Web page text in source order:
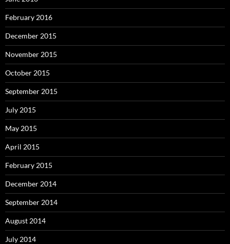
February 2016
December 2015
November 2015
October 2015
September 2015
July 2015
May 2015
April 2015
February 2015
December 2014
September 2014
August 2014
July 2014